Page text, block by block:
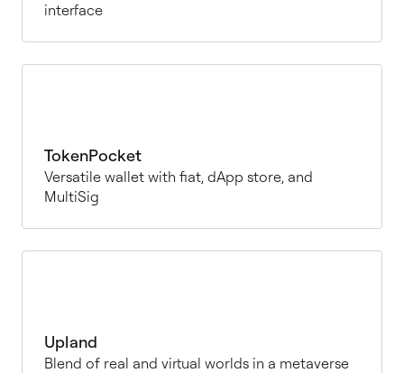
interface
TokenPocket
Versatile wallet with fiat, dApp store, and
MultiSig
Upland
Blend of real and virtual worlds in a metaverse